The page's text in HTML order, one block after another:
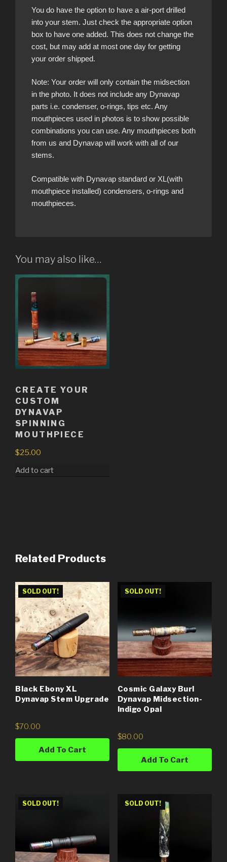
You do have the option to have a air-port drilled
into your stem. Just check the appropriate option
box to have one added. This does not change the
cost, but may add at most one day for getting
your order shipped.
Note: Your order will only contain the midsection
in the photo. It does not include any Dynavap
parts i.e. condenser, o-rings, tips etc. Any
mouthpieces used in photos is to show possible
combinations you can use. Any mouthpieces both
from us and Dynavap will work with all of our
stems.
Compatible with Dynavap standard or XL(with
mouthpiece installed) condensers, o-rings and
mouthpieces.
You may also like…
CREATE YOUR
CUSTOM
DYNAVAP
SPINNING
MOUTHPIECE
$25.00
Add to cart
Related Products
SOLD OUT!
Black Ebony XL
Dynavap Stem Upgrade
$70.00
Add To Cart
SOLD OUT!
Cosmic Galaxy Burl
Dynavap Midsection-
Indigo Opal
$80.00
Add To Cart
SOLD OUT! SOLD OUT!